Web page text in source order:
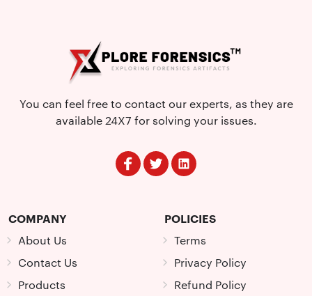
You can feel free to contact our experts, as they are
available 24X7 for solving your issues.
COMPANY
About Us
Contact Us
Products
POLICIES
Terms
Privacy Policy
Refund Policy